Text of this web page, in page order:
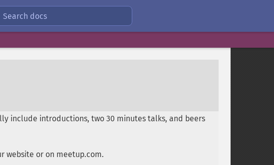
Search docs
include introductions, two 30 minutes talks, and beers
website or on meetup.com.